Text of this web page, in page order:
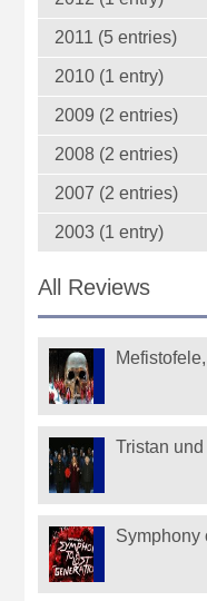
2011 (5 entries)
2010 (1 entry)
2009 (2 entries)
2008 (2 entries)
2007 (2 entries)
2003 (1 entry)
All Reviews
Tristan
Symphony